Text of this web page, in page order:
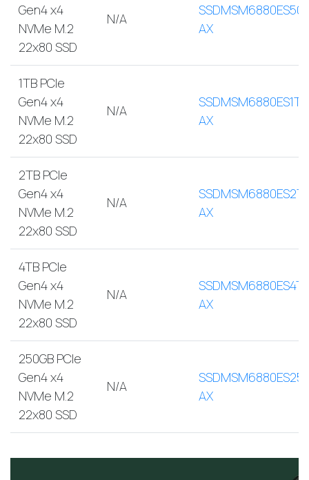
Gen4 x4
NVMe M.2
22x80 SSD
N/A
AX
1TB PCIe
Gen4 x4
NVMe M.2
22x80 SSD
N/A
AX
2TB PCIe
Gen4 x4
NVMe M.2
22x80 SSD
N/A
AX
4TB PCIe
Gen4 x4
NVMe M.2
22x80 SSD
N/A
AX
250GB PCIe
Gen4 x4
NVMe M.2
22x80 SSD
N/A
AX